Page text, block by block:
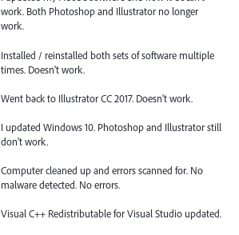
work. Both Photoshop and Illustrator no longer
work.
Installed / reinstalled both sets of software multiple
times. Doesn't work.
Went back to Illustrator CC 2017. Doesn't work.
I updated Windows 10. Photoshop and Illustrator still
don’t work.
Computer cleaned up and errors scanned for. No
malware detected. No errors.
Visual C++ Redistributable for Visual Studio updated.